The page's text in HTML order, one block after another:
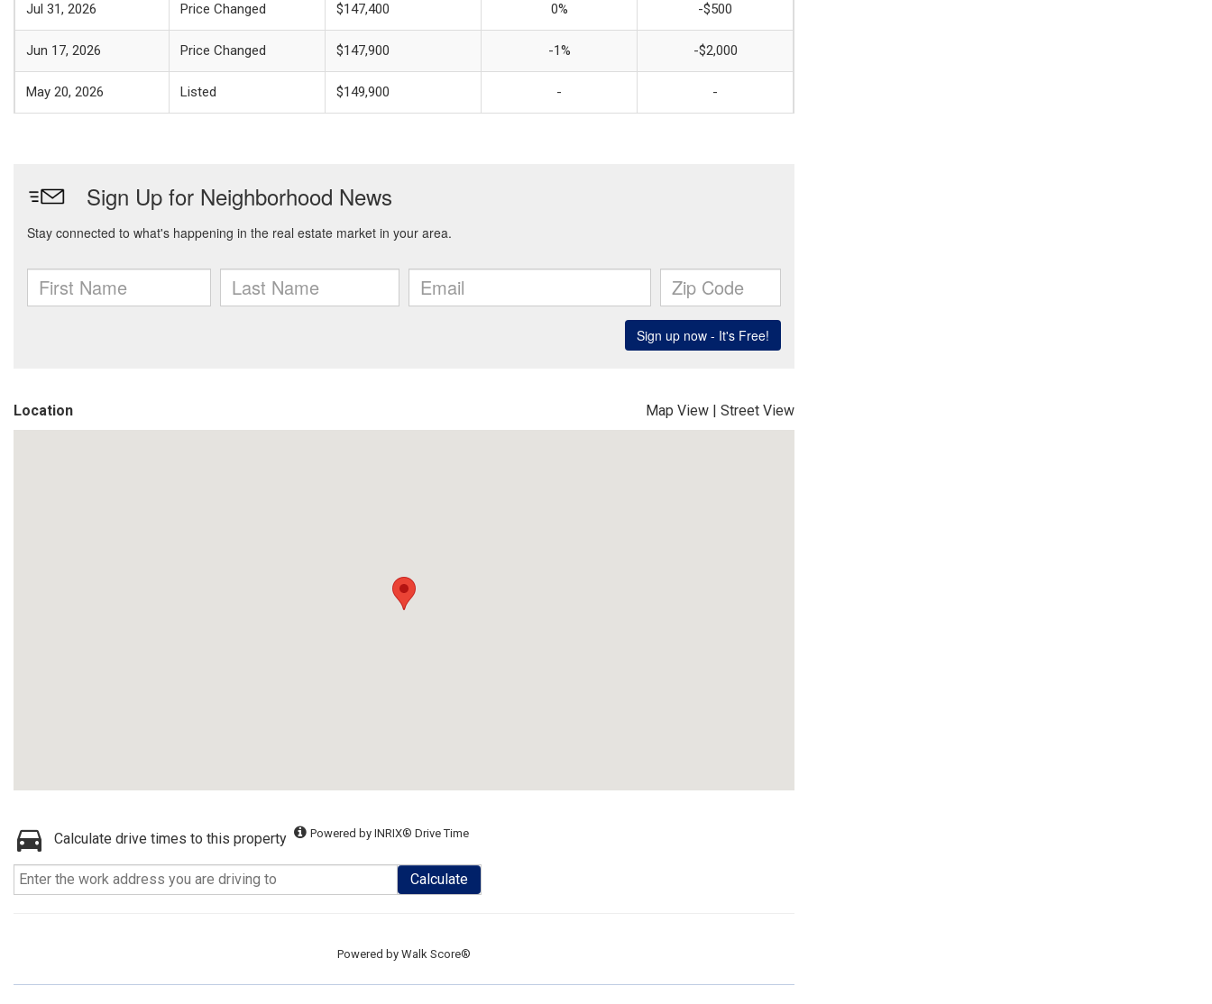
Jul 31, 2026 Price Changed $147,400 0% -$500
Jun 17, 2026 Price Changed $147,900 -1% -$2,000
May 20, 2026 Listed $149,900 - -
Location Map View | Street View
Calculate drive times to this property Powered by INRIX® Drive Time
Calculate
Powered by Walk Score®